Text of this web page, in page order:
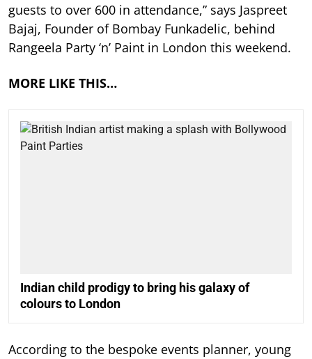
guests to over 600 in attendance,” says Jaspreet
Bajaj, Founder of Bombay Funkadelic, behind
Rangeela Party ‘n’ Paint in London this weekend.
MORE LIKE THIS…
Indian child prodigy to bring his galaxy of
colours to London
According to the bespoke events planner, young